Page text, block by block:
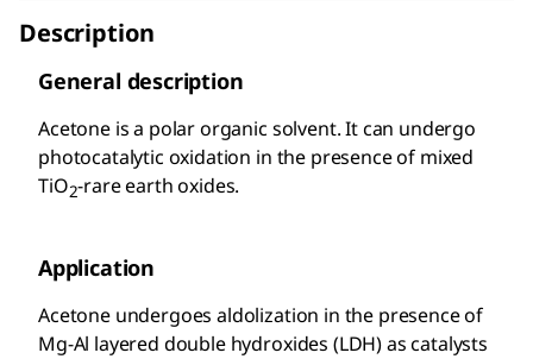
Description
General description
Acetone is a polar organic solvent. It can undergo
photocatalytic oxidation in the presence of mixed
TiO2-rare earth oxides.
Application
Acetone undergoes aldolization in the presence of
Mg-Al layered double hydroxides (LDH) as catalysts